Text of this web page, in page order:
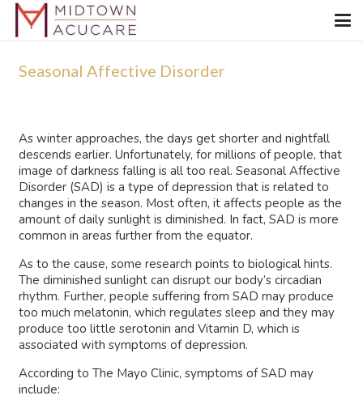
Seasonal Affective Disorder
As winter approaches, the days get shorter and nightfall
descends earlier. Unfortunately, for millions of people, that
image of darkness falling is all too real. Seasonal Affective
Disorder (SAD) is a type of depression that is related to
changes in the season. Most often, it affects people as the
amount of daily sunlight is diminished. In fact, SAD is more
common in areas further from the equator.
As to the cause, some research points to biological hints.
The diminished sunlight can disrupt our body’s circadian
rhythm. Further, people suffering from SAD may produce
too much melatonin, which regulates sleep and they may
produce too little serotonin and Vitamin D, which is
associated with symptoms of depression.
According to The Mayo Clinic, symptoms of SAD may
include: